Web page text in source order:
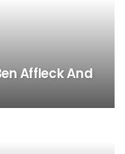
Affleck And